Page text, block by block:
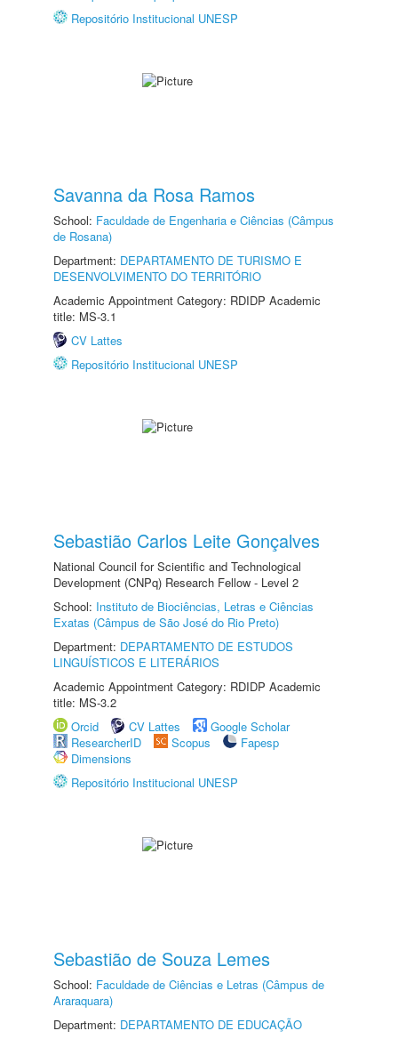
Repositório Institucional UNESP
Savanna da Rosa Ramos
School: Faculdade de Engenharia e Ciências (Câmpus
de Rosana)
Department: DEPARTAMENTO DE TURISMO E
DESENVOLVIMENTO DO TERRITÓRIO
Academic Appointment Category: RDIDP Academic
title: MS-3.1
CV Lattes
Repositório Institucional UNESP
Sebastião Carlos Leite Gonçalves
National Council for Scientific and Technological
Development (CNPq) Research Fellow - Level 2
School: Instituto de Biociências, Letras e Ciências
Exatas (Câmpus de São José do Rio Preto)
Department: DEPARTAMENTO DE ESTUDOS
LINGUÍSTICOS E LITERÁRIOS
Academic Appointment Category: RDIDP Academic
title: MS-3.2
Orcid
CV Lattes
Google Scholar
ResearcherID
Scopus
Fapesp
Dimensions
Repositório Institucional UNESP
Sebastião de Souza Lemes
School: Faculdade de Ciências e Letras (Câmpus de
Araraquara)
Department: DEPARTAMENTO DE EDUCAÇÃO